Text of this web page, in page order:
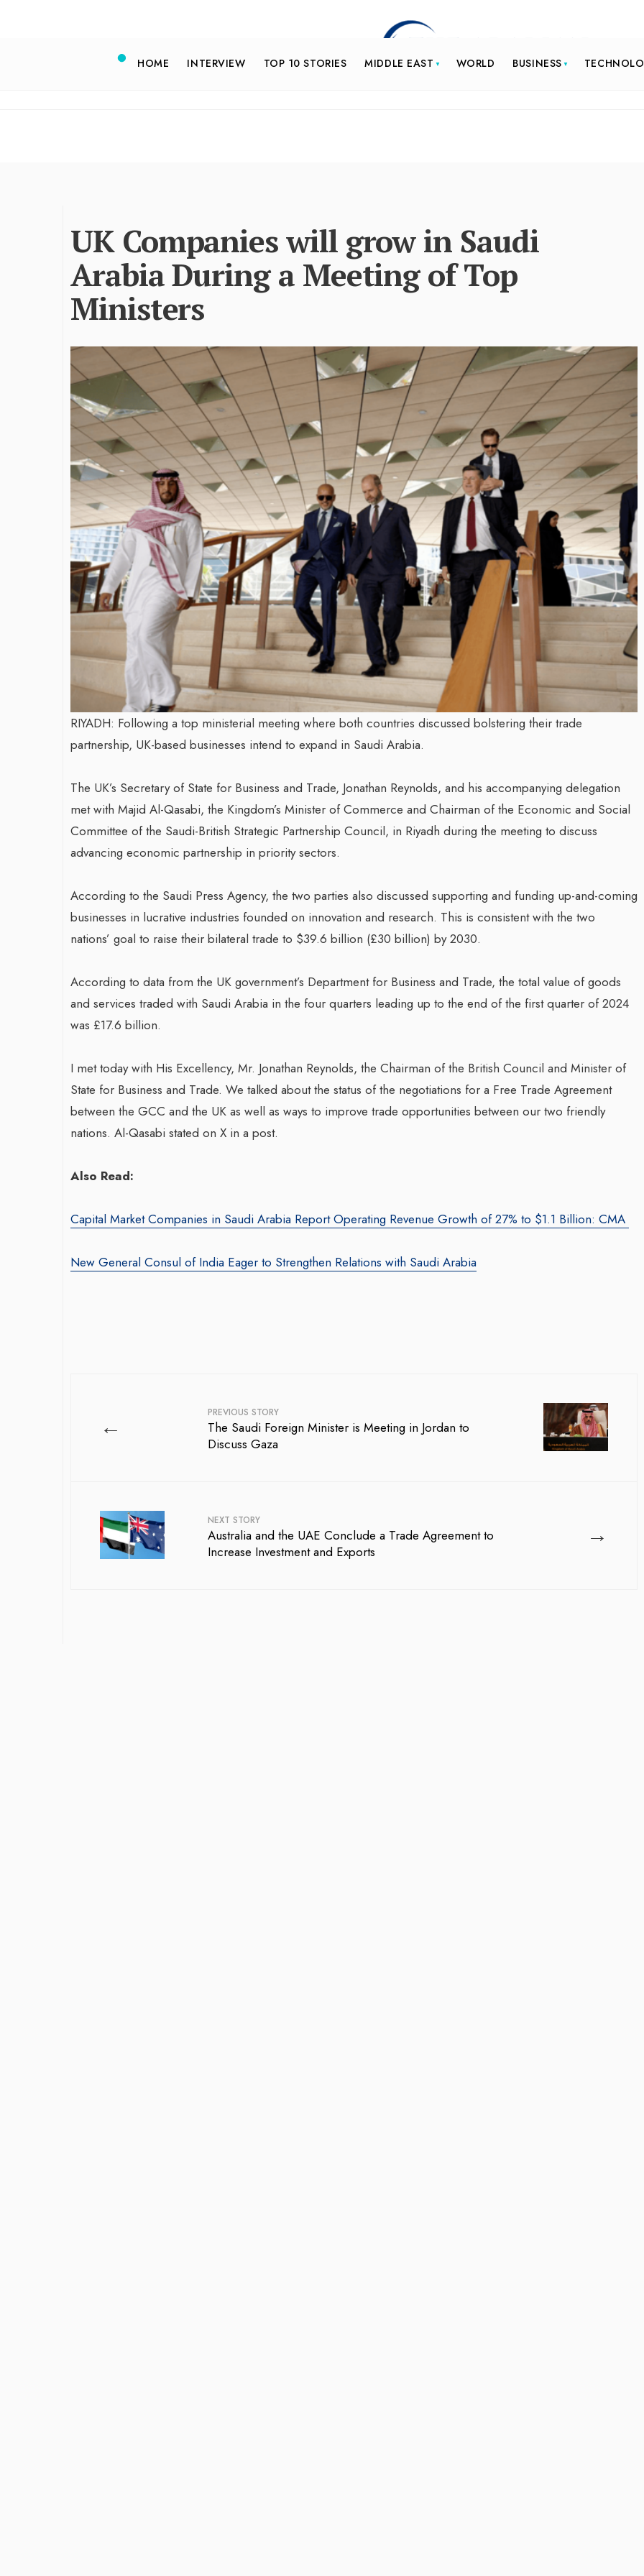
HOME INTERVIEW TOP 10 STORIES MIDDLE EAST WORLD BUSINESS
UK Companies will grow in Saudi
Arabia During a Meeting of Top
Ministers
RIYADH: Following a top ministerial meeting where both countries discussed bolstering their trade
partnership, UK-based businesses intend to expand in Saudi Arabia.
The UK’s Secretary of State for Business and Trade, Jonathan Reynolds, and his accompanying delegation
met with Majid Al-Qasabi, the Kingdom’s Minister of Commerce and Chairman of the Economic and Social
Committee of the Saudi-British Strategic Partnership Council, in Riyadh during the meeting to discuss
advancing economic partnership in priority sectors.
According to the Saudi Press Agency, the two parties also discussed supporting and funding up-and-coming
businesses in lucrative industries founded on innovation and research. This is consistent with the two
nations’ goal to raise their bilateral trade to $39.6 billion (£30 billion) by 2030.
According to data from the UK government’s Department for Business and Trade, the total value of goods
and services traded with Saudi Arabia in the four quarters leading up to the end of the first quarter of 2024
was £17.6 billion.
I met today with His Excellency, Mr. Jonathan Reynolds, the Chairman of the British Council and Minister of
State for Business and Trade. We talked about the status of the negotiations for a Free Trade Agreement
between the GCC and the UK as well as ways to improve trade opportunities between our two friendly
nations. Al-Qasabi stated on X in a post.
Also Read:
Capital Market Companies in Saudi Arabia Report Operating Revenue Growth of 27% to $1.1 Billion: CMA
New General Consul of India Eager to Strengthen Relations with Saudi Arabia
← PREVIOUS STORY
The Saudi Foreign Minister is Meeting in Jordan to
Discuss Gaza
→
NEXT STORY
Australia and the UAE Conclude a Trade Agreement to
Increase Investment and Exports
James Bejjani’s Visionary
Journey in the field of Finance
and Investments
By The Arabian Mirror/ 11 June 2026
A leader with exceptional leadership and
vision in the world of finance like James
Bejjani’s is rare to find. With...
Shaping the Next Era of
Destination Management
through Trawell DMC: Shiv
Shah
By The Arabian Mirror/ 22 July 2026
As a leader committed to addressing the
gaps in the destination management sector,
Shiv Shah has been making a significant...
Inayat Ur Rahman Vision to
Shape the Future of
By The Arabian Mirror/ 15 July 2026
In a dynamic field like that of journalism,
visionary leaders like Inayat Ur Rahman
making a real difference. As...
War-Torn Gaza Launches Polio
According to Health Officials
By BY EDITOR/ 31 August 2024
After Gaza registered its first incidence of
polio in 25 years, a health official
Transforming Web3 Marketing
By thearabianmirror.com/ 19 September 2024
Seasoned marketing leader, Leila Salieva
brings over 15 years of expertise in
product marketing and brand building,
Businesses With BEON-IT:
Waleed Al Naji
By thearabianmirror.com/ 17 September 2024